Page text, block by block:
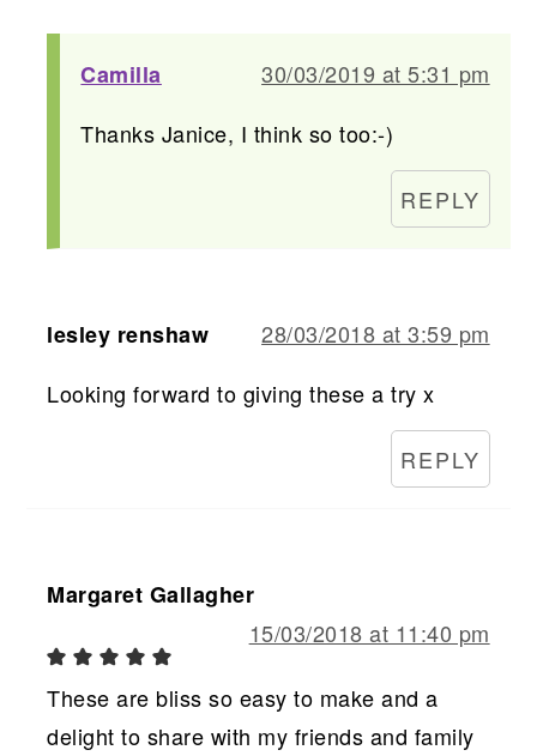
Camilla
30/03/2019 at 5:31 pm
Thanks Janice, I think so too:-)
REPLY
lesley renshaw
28/03/2018 at 3:59 pm
Looking forward to giving these a try x
REPLY
Margaret Gallagher
15/03/2018 at 11:40 pm
These are bliss so easy to make and a
delight to share with my friends and family